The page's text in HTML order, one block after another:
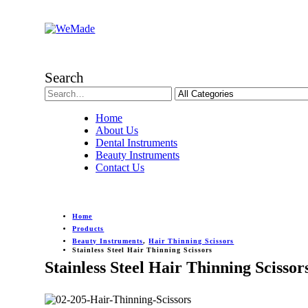
Search
Home
About Us
Dental Instruments
Beauty Instruments
Contact Us
Home
Products
Beauty Instruments,Hair Thinning Scissors
Stainless Steel Hair Thinning Scissors
Stainless Steel Hair Thinning